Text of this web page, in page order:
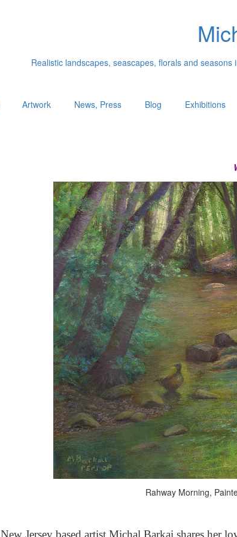
Realistic landscapes, seascapes, florals and
Artwork News, Press Blog Exhibitions
Rahway Morning,
New Jersey based artist Michal Barkai shares her